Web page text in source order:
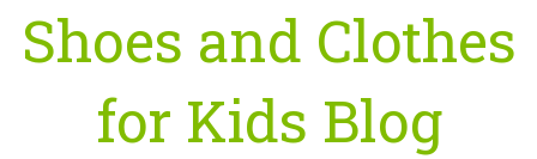
Shoes and Clothes
for Kids Blog